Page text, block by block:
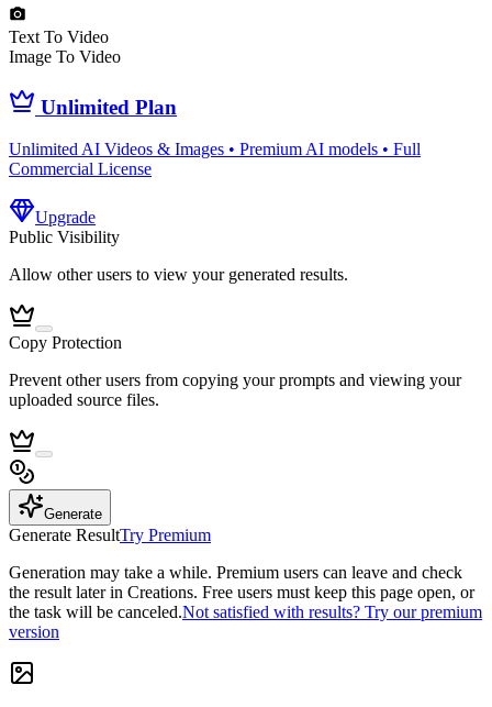
Text To Video
Image To Video
Unlimited Plan
Unlimited AI Videos & Images • Premium AI models • Full
Commercial License
Upgrade
Public Visibility
Allow other users to view your generated results.
Copy Protection
Prevent other users from copying your prompts and viewing your
uploaded source files.
Generate
Generate ResultTry Premium
Generation may take a while. Premium users can leave and check
the result later in Creations. Free users must keep this page open, or
the task will be canceled.Not satisfied with results? Try our premium
version